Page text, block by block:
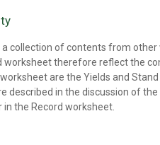
a collection of contents from
worksheet therefore reflect the
are the Yields and
described in the discussion of
the Record worksheet.